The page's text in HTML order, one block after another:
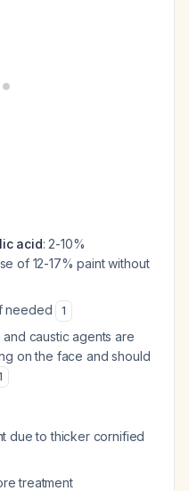
acid: 2-10%
of 12-17% paint without
needed 1
and caustic agents are
on the face and should
due to thicker cornified
treatment